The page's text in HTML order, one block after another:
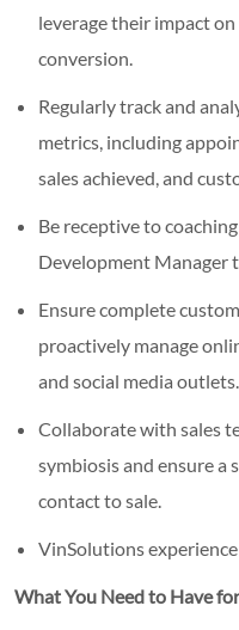
leverage their impact
conversion.
Regularly track and
metrics, including
sales achieved, and
Be receptive to
Development Manager
Ensure complete
proactively manage
and social media outlets.
Collaborate with sales
symbiosis and ensure a
contact to sale.
VinSolutions
What You Need to Have